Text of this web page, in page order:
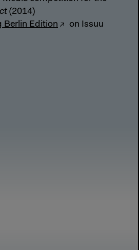
(2014)
Berlin Edition
on Issuu